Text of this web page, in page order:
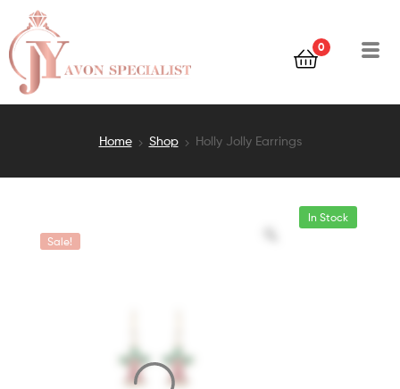
0
Home Shop Holly Jolly Earrings
Sale!
In Stock